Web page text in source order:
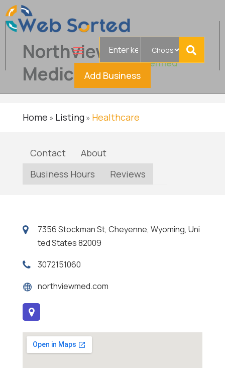
Add Business
Northview
Medical
Verified
Home » Listing» Healthcare
Contact
About
Business Hours
Reviews
7356 Stockman St, Cheyenne, Wyoming, Uni
ted States 82009
3072151060
northviewmed.com